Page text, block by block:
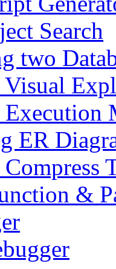
Search
two
Execution
ER
&